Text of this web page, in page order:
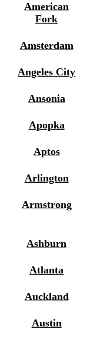
American
Fork
Amsterdam
Angeles City
Ansonia
Apopka
Aptos
Arlington
Armstrong
Ashburn
Atlanta
Auckland
Austin